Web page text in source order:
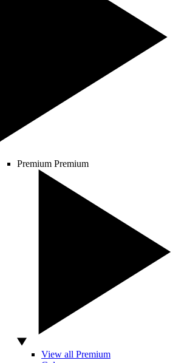
Premium Premium
View all Premium